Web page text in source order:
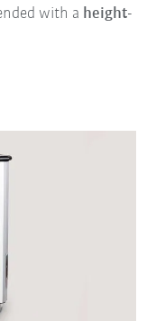
with a height-